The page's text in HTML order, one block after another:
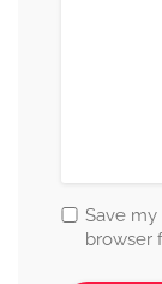
Save
browser